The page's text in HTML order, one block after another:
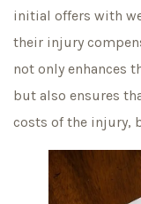
initial offers with
their injury
not only enhances
but also ensures
costs of the injury,